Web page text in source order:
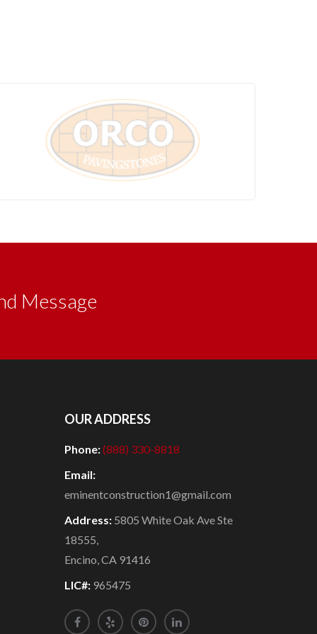
Message
OUR ADDRESS
Phone:(888) 330-8818
Email:
eminentconstruction1@gmail.com
Address: 5805 White Oak Ave Ste
18555,
Encino, CA 91416
LIC#: 965475